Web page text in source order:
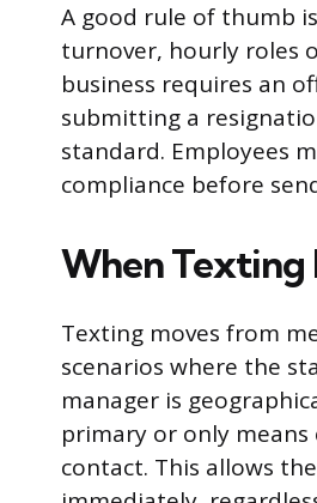
A good rule of thumb
turnover, hourly roles
business requires an
submitting a
standard. Employees
compliance before
When Texting
Texting moves from
scenarios where the
manager is
primary or only
contact. This allows